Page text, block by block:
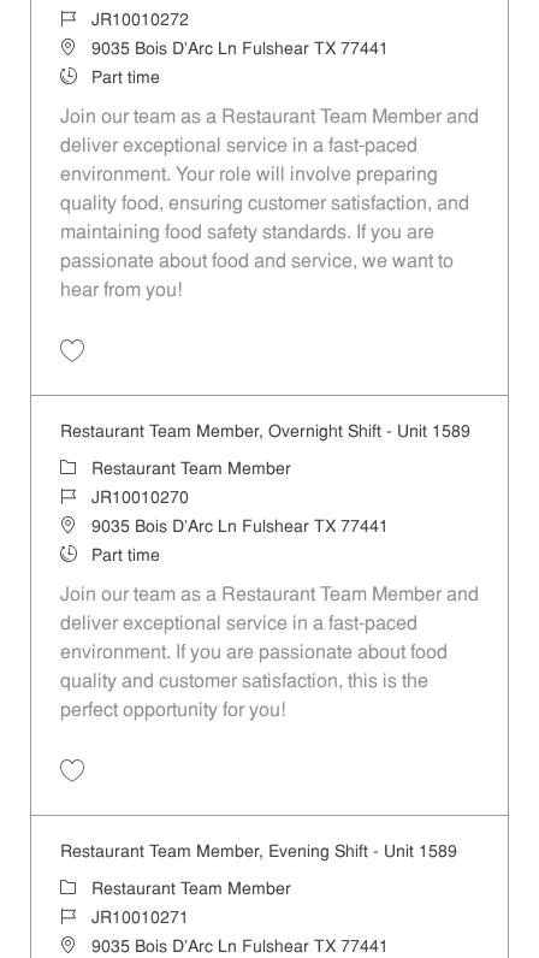
Job IdJR10010272
Location9035 Bois D'Arc Ln Fulshear TX 77441
Job TypePart time
Join our team as a Restaurant Team Member and
deliver exceptional service in a fast-paced
environment. Your role will involve preparing
quality food, ensuring customer satisfaction, and
maintaining food safety standards. If you are
passionate about food and service, we want to
hear from you!
Restaurant Team Member, Overnight Shift - Unit 1589
Category
Restaurant Team Member
Job IdJR10010270
Location9035 Bois D'Arc Ln Fulshear TX 77441
Job TypePart time
Join our team as a Restaurant Team Member and
deliver exceptional service in a fast-paced
environment. If you are passionate about food
quality and customer satisfaction, this is the
perfect opportunity for you!
Restaurant Team Member, Evening Shift - Unit 1589
Category
Restaurant Team Member
Job IdJR10010271
Location9035 Bois D'Arc Ln Fulshear TX 77441